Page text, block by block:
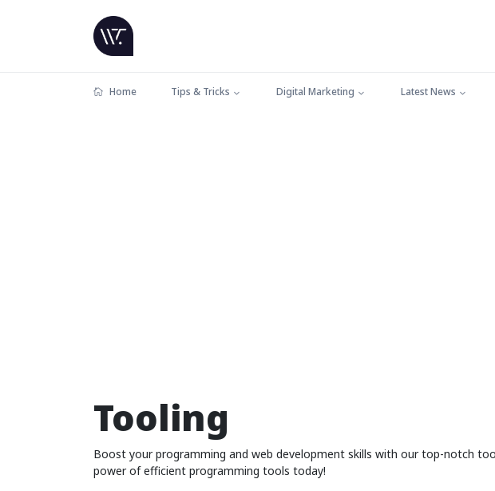
Home Tips & Tricks Digital Marketing Latest News
Tooling
Boost your programming and web development skills with our top-notch
power of efficient programming tools today!